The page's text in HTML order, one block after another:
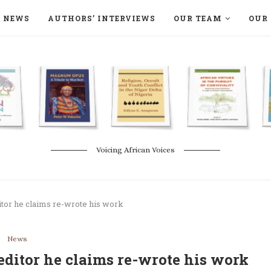
NEWS AUTHORS’ INTERVIEWS OUR TEAM OUR
Voicing African Voices
he claims re-wrote his work
News
he claims re-wrote his work